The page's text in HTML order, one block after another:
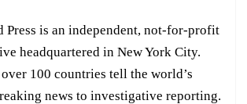
Press is an independent, not-for-profit
headquartered in New York City.
100 countries tell the world’s
news to investigative reporting.